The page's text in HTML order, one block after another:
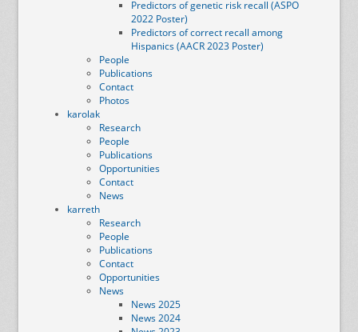
Predictors of genetic risk recall (ASPO
2022 Poster)
Predictors of correct recall among
Hispanics (AACR 2023 Poster)
People
Publications
Contact
Photos
karolak
Research
People
Publications
Opportunities
Contact
News
karreth
Research
People
Publications
Contact
Opportunities
News
News 2025
News 2024